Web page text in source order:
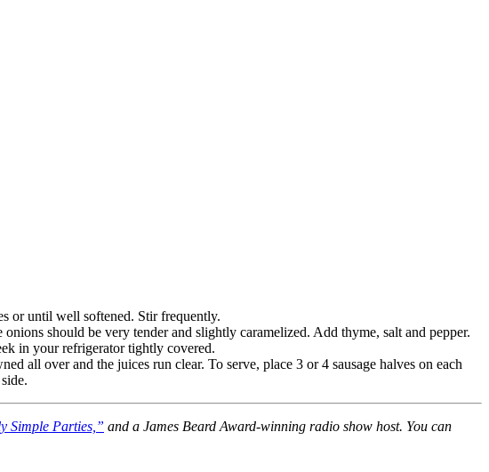
or until well softened. Stir frequently.
should be very tender and slightly caramelized. Add thyme, salt and pepper.
in your refrigerator tightly covered.
all over and the juices run clear. To serve, place 3 or 4 sausage halves on each
Simple Parties,” and a James Beard Award-winning radio show host. You can